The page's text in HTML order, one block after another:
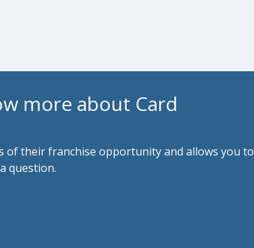
more about Card
of their franchise opportunity and allows you to
question.